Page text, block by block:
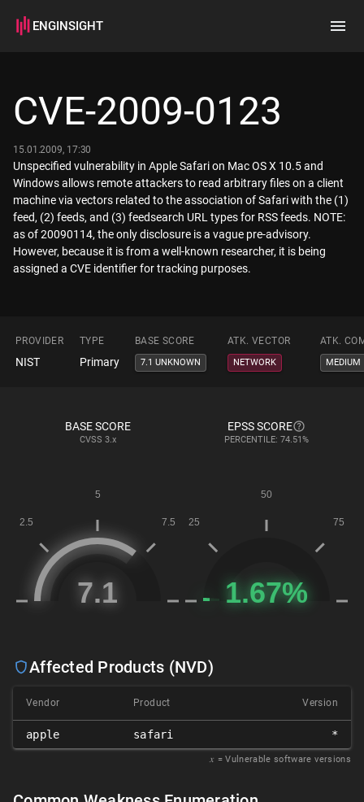
ENGINSIGHT
How it works
CVE-2009-0123
15.01.2009, 17:30
Unspecified vulnerability in Apple Safari on Mac OS X 10.5 and
Windows allows remote attackers to read arbitrary files on a client
machine via vectors related to the association of Safari with the (1)
feed, (2) feeds, and (3) feedsearch URL types for RSS feeds. NOTE:
as of 20090114, the only disclosure is a vague pre-advisory.
However, because it is from a well-known researcher, it is being
assigned a CVE identifier for tracking purposes.
PROVIDER TYPE BASE SCORE ATK. VECTOR ATK.
NIST Primary 7.1 UNKNOWN NETWORK MEDIUM
BASE SCORE
CVSS 3.x
EPSS SCORE
PERCENTILE: 74.51%
Affected Products (NVD)
Vendor Product Version
apple safari *
𝑥 = Vulnerable software versions